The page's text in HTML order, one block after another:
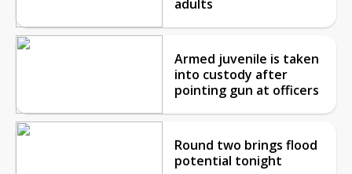
adults
Armed juvenile is taken
into custody after
pointing gun at officers
Round two brings flood
potential tonight